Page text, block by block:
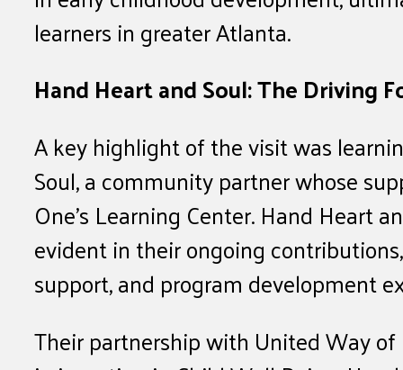
learners in greater Atlanta.
Hand Heart and Soul: The Driving
A key highlight of the visit was
Soul, a community partner whose
One’s Learning Center. Hand Heart
evident in their ongoing
support, and program development
Their partnership with United Way